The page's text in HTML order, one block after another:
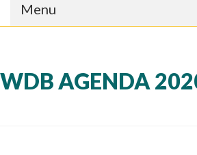
Menu
WDB AGENDA